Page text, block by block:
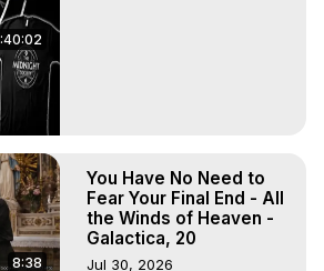
8:38
You Have No Need to
Fear Your Final End - All
the Winds of Heaven -
Galactica, 20
Jul 30, 2026